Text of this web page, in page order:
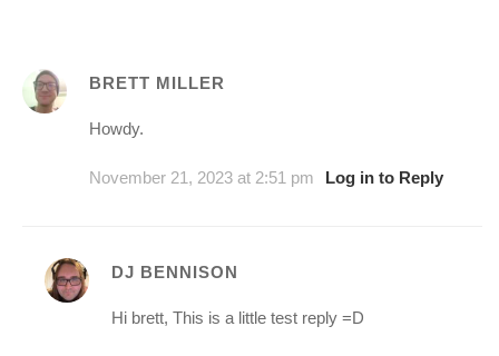
BRETT MILLER
Howdy.
November 21, 2023 at 2:51 pm Log in to Reply
DJ BENNISON
Hi brett, This is a little test reply =D